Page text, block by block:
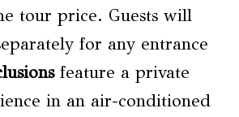
tour price. Guests will
for any entrance
feature a private
in an air-conditioned